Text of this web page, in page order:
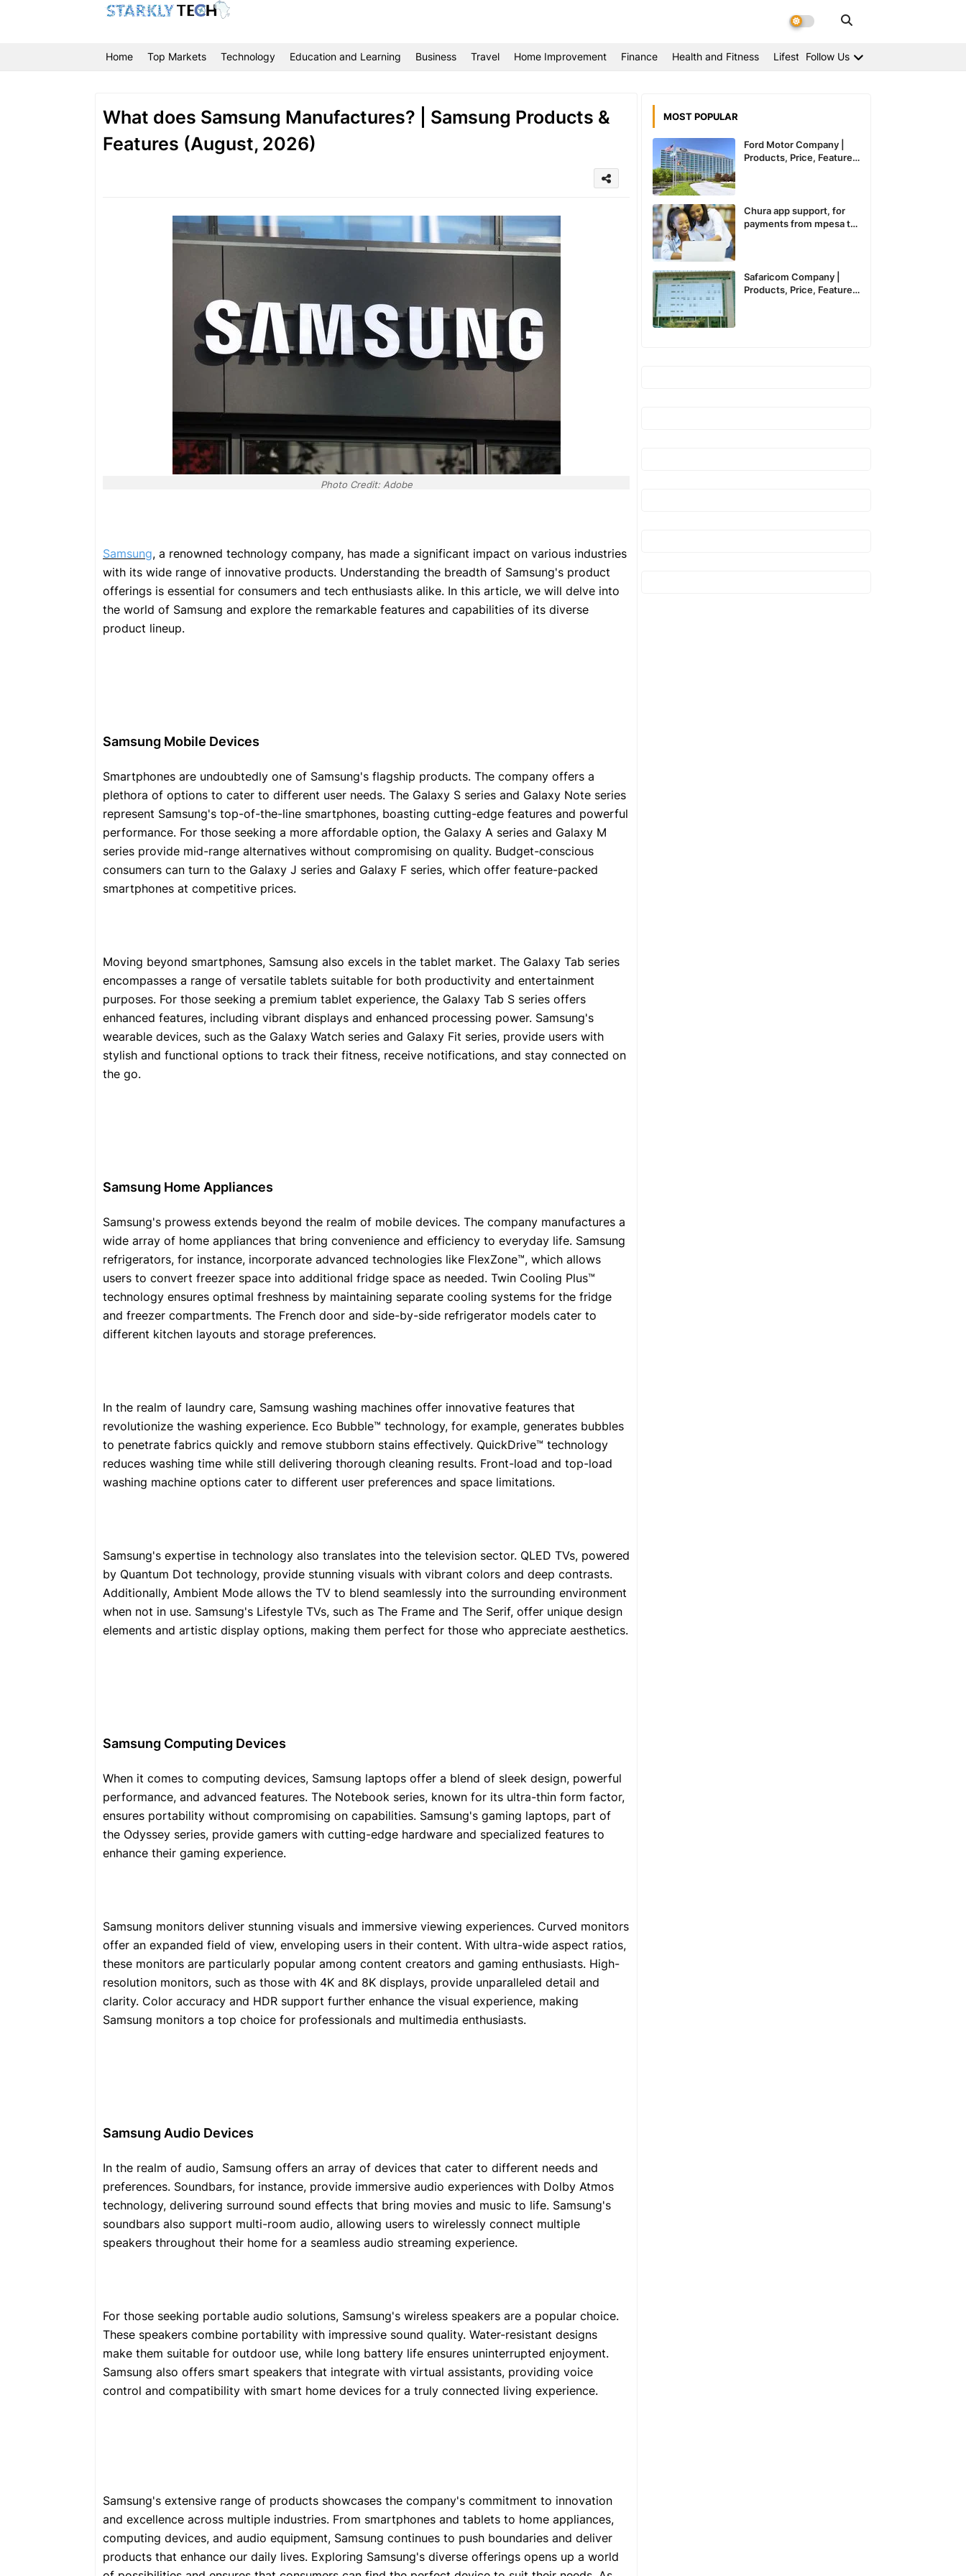
Home Top Markets Technology Education and Learning Business Travel Home Improvement Finance Health and Fitness LifestyleFollow Us
What does Samsung Manufactures? | Samsung Products &
Features (August, 2026)
Photo Credit: Adobe
Samsung, a renowned technology company, has made a significant impact on various industries
with its wide range of innovative products. Understanding the breadth of Samsung's product
offerings is essential for consumers and tech enthusiasts alike. In this article, we will delve into
the world of Samsung and explore the remarkable features and capabilities of its diverse
product lineup.
Samsung Mobile Devices
Smartphones are undoubtedly one of Samsung's flagship products. The company offers a
plethora of options to cater to different user needs. The Galaxy S series and Galaxy Note series
represent Samsung's top-of-the-line smartphones, boasting cutting-edge features and powerful
performance. For those seeking a more affordable option, the Galaxy A series and Galaxy M
series provide mid-range alternatives without compromising on quality. Budget-conscious
consumers can turn to the Galaxy J series and Galaxy F series, which offer feature-packed
smartphones at competitive prices.
Moving beyond smartphones, Samsung also excels in the tablet market. The Galaxy Tab series
encompasses a range of versatile tablets suitable for both productivity and entertainment
purposes. For those seeking a premium tablet experience, the Galaxy Tab S series offers
enhanced features, including vibrant displays and enhanced processing power. Samsung's
wearable devices, such as the Galaxy Watch series and Galaxy Fit series, provide users with
stylish and functional options to track their fitness, receive notifications, and stay connected on
the go.
Samsung Home Appliances
Samsung's prowess extends beyond the realm of mobile devices. The company manufactures a
wide array of home appliances that bring convenience and efficiency to everyday life. Samsung
refrigerators, for instance, incorporate advanced technologies like FlexZone™, which allows
users to convert freezer space into additional fridge space as needed. Twin Cooling Plus™
technology ensures optimal freshness by maintaining separate cooling systems for the fridge
and freezer compartments. The French door and side-by-side refrigerator models cater to
different kitchen layouts and storage preferences.
In the realm of laundry care, Samsung washing machines offer innovative features that
revolutionize the washing experience. Eco Bubble™ technology, for example, generates bubbles
to penetrate fabrics quickly and remove stubborn stains effectively. QuickDrive™ technology
reduces washing time while still delivering thorough cleaning results. Front-load and top-load
washing machine options cater to different user preferences and space limitations.
Samsung's expertise in technology also translates into the television sector. QLED TVs, powered
by Quantum Dot technology, provide stunning visuals with vibrant colors and deep contrasts.
Additionally, Ambient Mode allows the TV to blend seamlessly into the surrounding environment
when not in use. Samsung's Lifestyle TVs, such as The Frame and The Serif, offer unique design
elements and artistic display options, making them perfect for those who appreciate aesthetics.
Samsung Computing Devices
When it comes to computing devices, Samsung laptops offer a blend of sleek design, powerful
performance, and advanced features. The Notebook series, known for its ultra-thin form factor,
ensures portability without compromising on capabilities. Samsung's gaming laptops, part of
the Odyssey series, provide gamers with cutting-edge hardware and specialized features to
enhance their gaming experience.
Samsung monitors deliver stunning visuals and immersive viewing experiences. Curved monitors
offer an expanded field of view, enveloping users in their content. With ultra-wide aspect ratios,
these monitors are particularly popular among content creators and gaming enthusiasts. High-
resolution monitors, such as those with 4K and 8K displays, provide unparalleled detail and
clarity. Color accuracy and HDR support further enhance the visual experience, making
Samsung monitors a top choice for professionals and multimedia enthusiasts.
Samsung Audio Devices
In the realm of audio, Samsung offers an array of devices that cater to different needs and
preferences. Soundbars, for instance, provide immersive audio experiences with Dolby Atmos
technology, delivering surround sound effects that bring movies and music to life. Samsung's
soundbars also support multi-room audio, allowing users to wirelessly connect multiple
speakers throughout their home for a seamless audio streaming experience.
For those seeking portable audio solutions, Samsung's wireless speakers are a popular choice.
These speakers combine portability with impressive sound quality. Water-resistant designs
make them suitable for outdoor use, while long battery life ensures uninterrupted enjoyment.
Samsung also offers smart speakers that integrate with virtual assistants, providing voice
control and compatibility with smart home devices for a truly connected living experience.
Samsung's extensive range of products showcases the company's commitment to innovation
and excellence across multiple industries. From smartphones and tablets to home appliances,
computing devices, and audio equipment, Samsung continues to push boundaries and deliver
products that enhance our daily lives. Exploring Samsung's diverse offerings opens up a world
MOST POPULAR
Ford Motor Company |
Products, Price, Features
Chura app support, for
payments from mpesa to
Safaricom Company |
Products, Price, Features